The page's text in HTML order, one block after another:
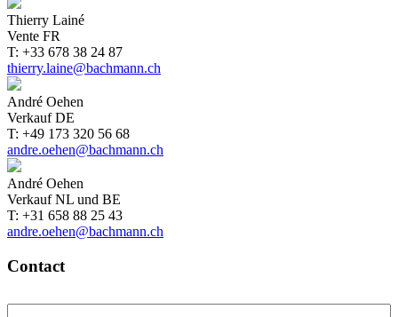
Thierry Lainé
Vente FR
T: +33 678 38 24 87
thierry.laine@bachmann.ch
André Oehen
Verkauf DE
T: +49 173 320 56 68
andre.oehen@bachmann.ch
André Oehen
Verkauf NL und BE
T: +31 658 88 25 43
andre.oehen@bachmann.ch
Contact
Name *